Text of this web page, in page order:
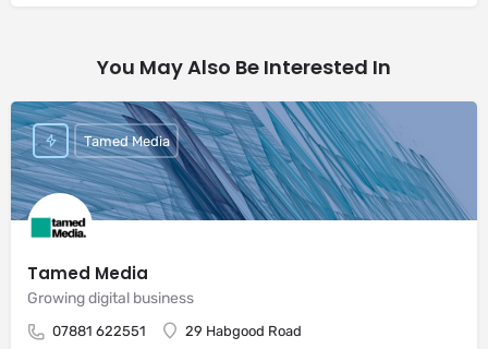
You May Also Be Interested In
Tamed Media
Growing digital business
07881 622551
29 Habgood Road
Tamed Media